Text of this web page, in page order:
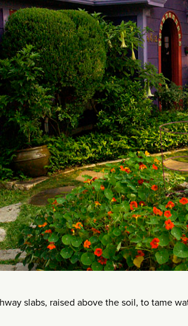
slabs, raised above the soil, to tame